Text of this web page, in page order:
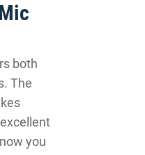
both
The
you